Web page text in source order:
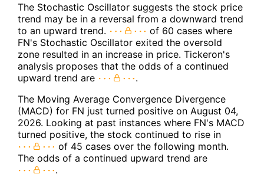
The Stochastic Oscillator suggests the stock price
trend may be in a reversal from a downward trend
to an upward trend.
of 60 cases where
FN's Stochastic Oscillator exited the oversold
zone resulted in an increase in price. Tickeron's
analysis proposes that the odds of a continued
upward trend are
.
The Moving Average Convergence Divergence
(MACD) for FN just turned positive on August 04,
2026. Looking at past instances where FN's MACD
turned positive, the stock continued to rise in
of 45 cases over the following month.
The odds of a continued upward trend are
.